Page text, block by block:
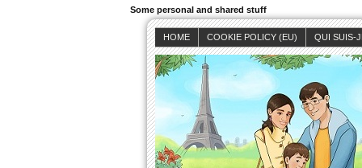
Some personal and shared stuff
HOME COOKIE POLICY (EU) QUI SUIS-